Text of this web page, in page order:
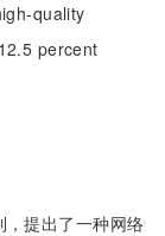
quality
percent
，提出了一种网络